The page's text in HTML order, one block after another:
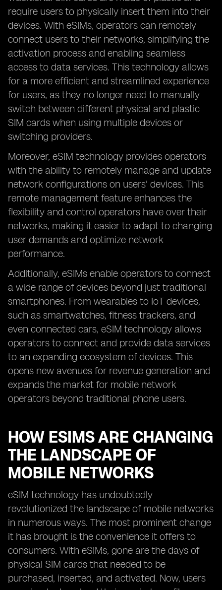
require users to physically insert them into their
devices. With eSIMs, operators can remotely
connect users to their networks, simplifying the
activation process and enabling seamless
access to data services. This technology allows
for a more efficient and streamlined experience
for users, as they no longer need to manually
switch between different physical and plastic
SIM cards when using multiple devices or
switching providers.
Moreover, eSIM technology provides operators
with the ability to remotely manage and update
network configurations on users' devices. This
remote management feature enhances the
flexibility and control operators have over their
networks, making it easier to adapt to changing
user demands and optimize network
performance.
Additionally, eSIMs enable operators to connect
a wide range of devices beyond just traditional
smartphones. From wearables to IoT devices,
such as smartwatches, fitness trackers, and
even connected cars, eSIM technology allows
operators to connect and provide data services
to an expanding ecosystem of devices. This
opens new avenues for revenue generation and
expands the market for mobile network
operators beyond traditional phone users.
HOW ESIMS ARE CHANGING
THE LANDSCAPE OF
MOBILE NETWORKS
eSIM technology has undoubtedly
revolutionized the landscape of mobile networks
in numerous ways. The most prominent change
it has brought is the convenience it offers to
consumers. With eSIMs, gone are the days of
physical SIM cards that needed to be
purchased, inserted, and activated. Now, users